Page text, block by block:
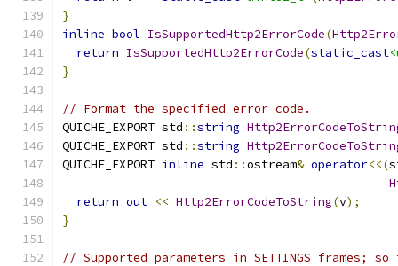
}
inline bool IsSupportedHttp2ErrorCode(
return IsSupportedHttp2ErrorCode(static_cast
}
// Format the specified error code.
QUICHE_EXPORT std ::string
QUICHE_EXPORT std ::string
QUICHE_EXPORT inline std ::ostream& operator<<(
return out << Http2ErrorCodeToString(v);
}
// Supported parameters in SETTINGS frames;